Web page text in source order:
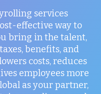
services
effective way to
bring in the talent,
benefits, and
costs, reduces
employees more
as your partner,